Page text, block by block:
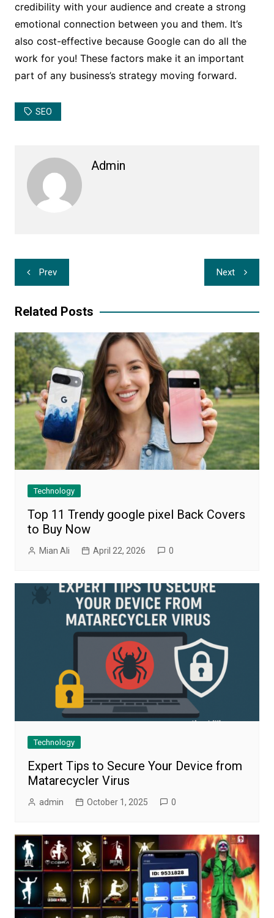
credibility with your audience and create a strong
emotional connection between you and them. It’s
also cost-effective because Google can do all the
work for you! These factors make it an important
part of any business’s strategy moving forward.
SEO
Admin
Post
navigation
Prev Next
Related Posts
Technology
Top 11 Trendy google pixel Back Covers
to Buy Now
Mian Ali April 22, 2026 0
Technology
Expert Tips to Secure Your Device from
Matarecycler Virus
admin October 1, 2025 0